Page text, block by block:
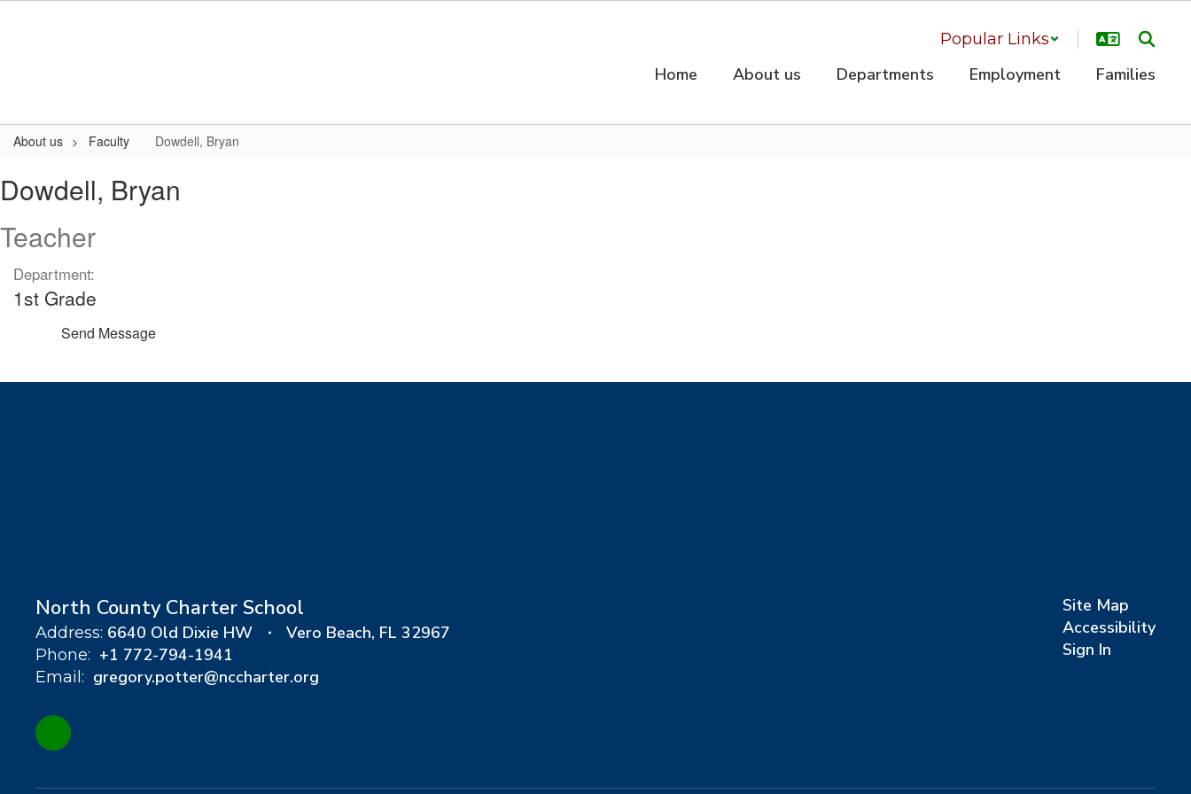
Popular Links
Home About us Departments Employment Families
About us Faculty Dowdell, Bryan
Bryan
Dowdell, Bryan
Teacher
Department:
1st Grade
Send Message
North County Charter School
Address: 6640 Old Dixie HW Vero Beach, FL 32967
Phone: +1 772-794-1941
Email: gregory.potter@nccharter.org
Site Map
Accessibility
Sign In